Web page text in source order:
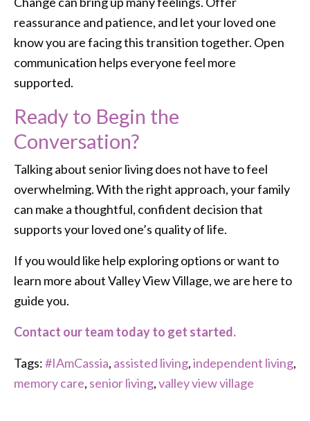
reassurance and patience, and let your loved one
know you are facing this transition together. Open
communication helps everyone feel more
supported.
Ready to Begin the
Conversation?
Talking about senior living does not have to feel
overwhelming. With the right approach, your family
can make a thoughtful, confident decision that
supports your loved one’s quality of life.
If you would like help exploring options or want to
learn more about Valley View Village, we are here to
guide you.
Contact our team today to get started.
Tags:#IAmCassia, assisted living,independent living,
memory care, senior living,valley view village